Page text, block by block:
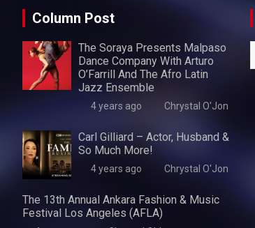
Column Post
The Soraya Presents Malpaso
Dance Company With Arturo
O’Farrill And The Afro Latin
Jazz Ensemble
4 years ago Chrystal O'Jon
Carl Gilliard – Actor, Husband &
So Much More!
4 years ago Chrystal O'Jon
The 13th Annual Ankara Fashion & Music
Festival Los Angeles (AFLA)